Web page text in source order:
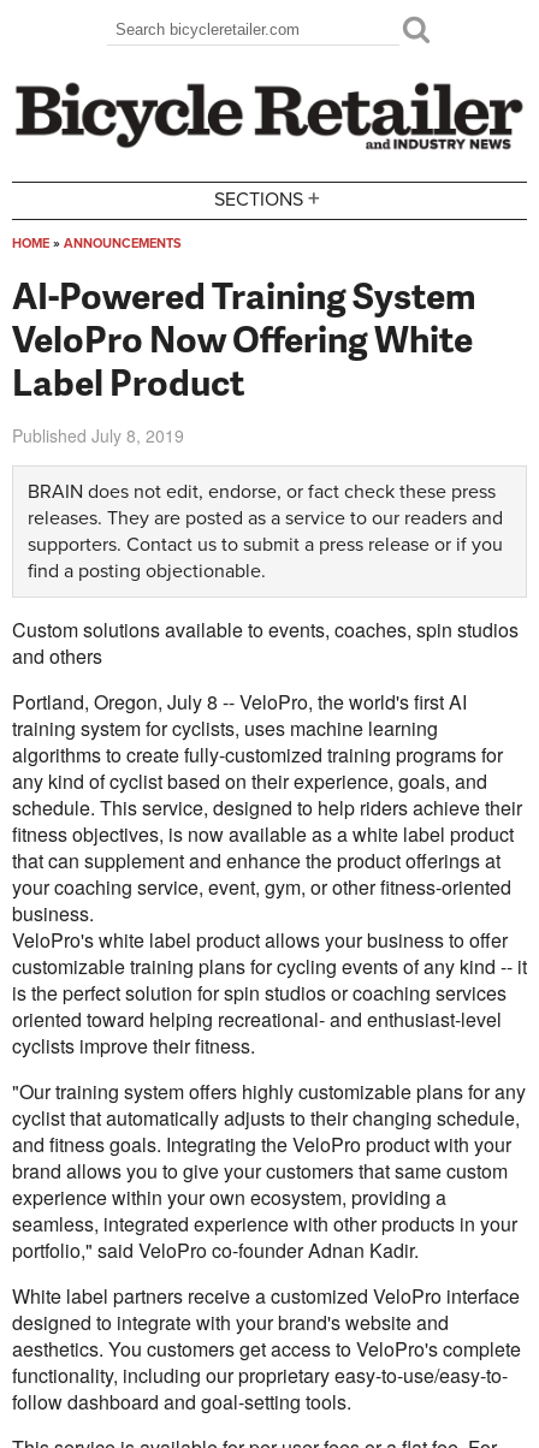
Search form
Search
SECTIONS +
HOME » ANNOUNCEMENTS
AI-Powered Training System
VeloPro Now Offering White
Label Product
Published July 8, 2019
BRAIN does not edit, endorse, or fact check these press
releases. They are posted as a service to our readers and
supporters. Contact us to submit a press release or if you
find a posting objectionable.
Custom solutions available to events, coaches, spin studios
and others
Portland, Oregon, July 8 -- VeloPro, the world's first AI
training system for cyclists, uses machine learning
algorithms to create fully-customized training programs for
any kind of cyclist based on their experience, goals, and
schedule. This service, designed to help riders achieve their
fitness objectives, is now available as a white label product
that can supplement and enhance the product offerings at
your coaching service, event, gym, or other fitness-oriented
business.
VeloPro's white label product allows your business to offer
customizable training plans for cycling events of any kind -- it
is the perfect solution for spin studios or coaching services
oriented toward helping recreational- and enthusiast-level
cyclists improve their fitness.
"Our training system offers highly customizable plans for any
cyclist that automatically adjusts to their changing schedule,
and fitness goals. Integrating the VeloPro product with your
brand allows you to give your customers that same custom
experience within your own ecosystem, providing a
seamless, integrated experience with other products in your
portfolio," said VeloPro co-founder Adnan Kadir.
White label partners receive a customized VeloPro interface
designed to integrate with your brand's website and
aesthetics. You customers get access to VeloPro's complete
functionality, including our proprietary easy-to-use/easy-to-
follow dashboard and goal-setting tools.